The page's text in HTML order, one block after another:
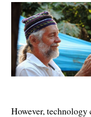
However, technology